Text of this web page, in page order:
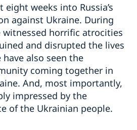
weeks into Russia’s
against Ukraine. During
horrific atrocities
and disrupted the lives
also seen the
coming together in
And, most importantly,
impressed by the
of the Ukrainian people.